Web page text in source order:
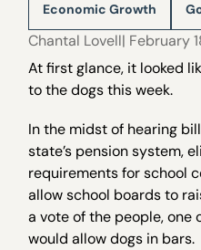
Economic Growth
Chantal Lovell| February
At first glance, it looked
to the dogs this week.
In the midst of hearing
state’s pension system,
requirements for school
allow school boards to
a vote of the people,
would allow dogs in bars.